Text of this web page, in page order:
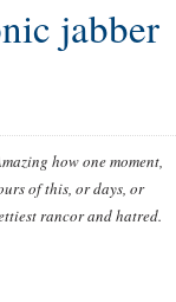
jabber
how one moment,
of this, or days, or
rancor and hatred.